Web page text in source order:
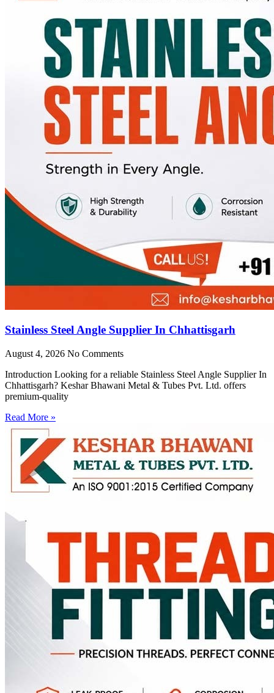
Stainless Steel Angle Supplier In Chhattisgarh
August 4, 2026 No Comments
Introduction Looking for a reliable Stainless Steel Angle Supplier In
Chhattisgarh? Keshar Bhawani Metal & Tubes Pvt. Ltd. offers
premium-quality
Read More »